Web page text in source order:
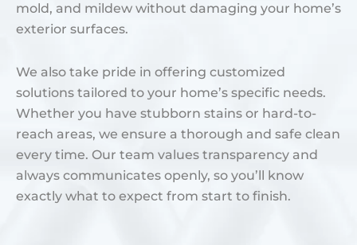
mold, and mildew without damaging your home’s
exterior surfaces.
We also take pride in offering customized
solutions tailored to your home’s specific needs.
Whether you have stubborn stains or hard-to-
reach areas, we ensure a thorough and safe clean
every time. Our team values transparency and
always communicates openly, so you’ll know
exactly what to expect from start to finish.